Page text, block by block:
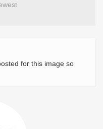
for this image so